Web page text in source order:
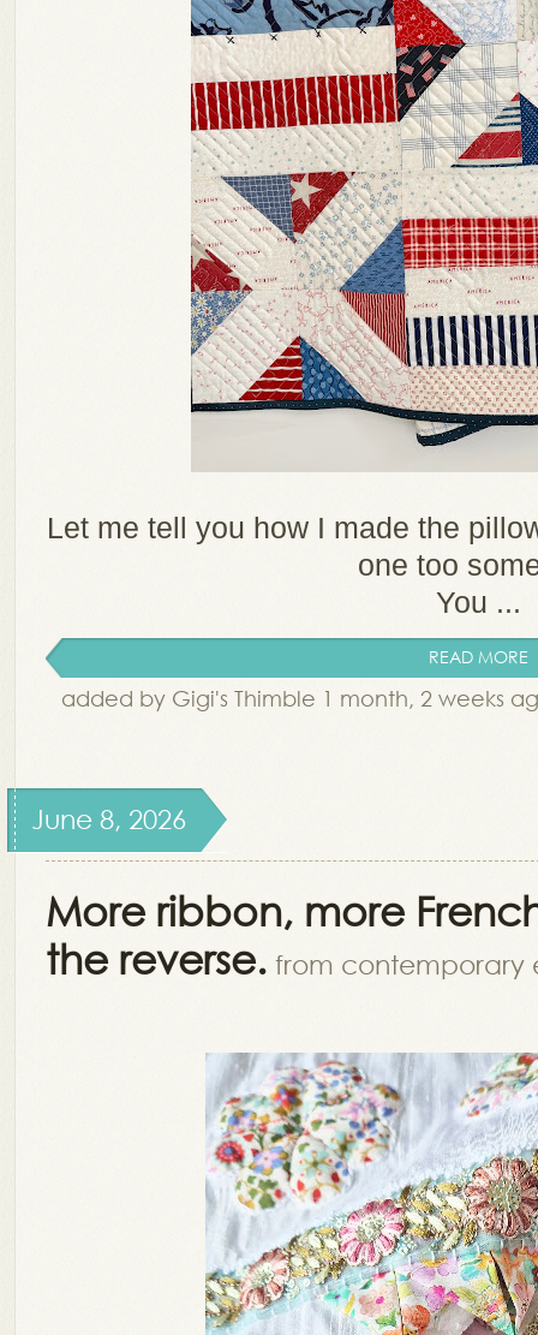
Let me tell you how I made the
one too
You ...
READ MORE
added by Gigi's Thimble 1 month, 2 weeks
June 8, 2026
More ribbon, more
the reverse. from contemporary